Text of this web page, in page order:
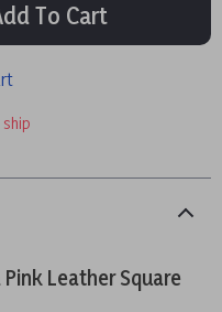
To Cart
Leather Square